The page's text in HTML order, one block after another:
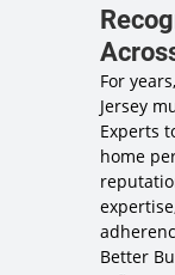
For
Jersey
Experts
home
Better